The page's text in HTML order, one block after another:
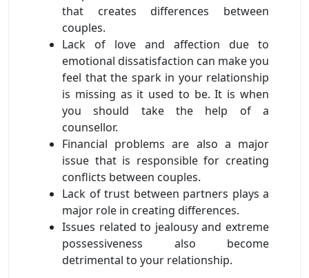
that creates differences between
couples.
Lack of love and affection due to
emotional dissatisfaction can make you
feel that the spark in your relationship
is missing as it used to be. It is when
you should take the help of a
counsellor.
Financial problems are also a major
issue that is responsible for creating
conflicts between couples.
Lack of trust between partners plays a
major role in creating differences.
Issues related to jealousy and extreme
possessiveness also become
detrimental to your relationship.